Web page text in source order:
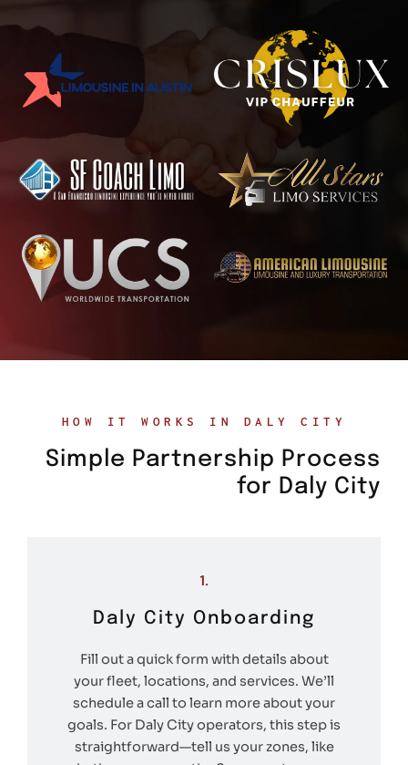
HOW IT WORKS IN DALY CITY
Simple Partnership Process
for Daly City
1.
Daly City Onboarding
Fill out a quick form with details about
your fleet, locations, and services. We’ll
schedule a call to learn more about your
goals. For Daly City operators, this step is
straightforward—tell us your zones, like